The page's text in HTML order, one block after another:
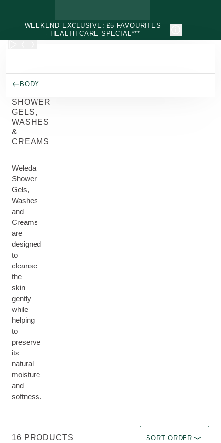
WEEKEND EXCLUSIVE: £5 FAVOURITES
- HEALTH CARE SPECIAL***
BODY
SHOWER
GELS,
WASHES
&
CREAMS
Weleda
Shower
Gels,
Washes
and
Creams
are
designed
to
cleanse
the
skin
gently
while
helping
to
preserve
its
natural
moisture
and
softness.
16 PRODUCTS SORT ORDER